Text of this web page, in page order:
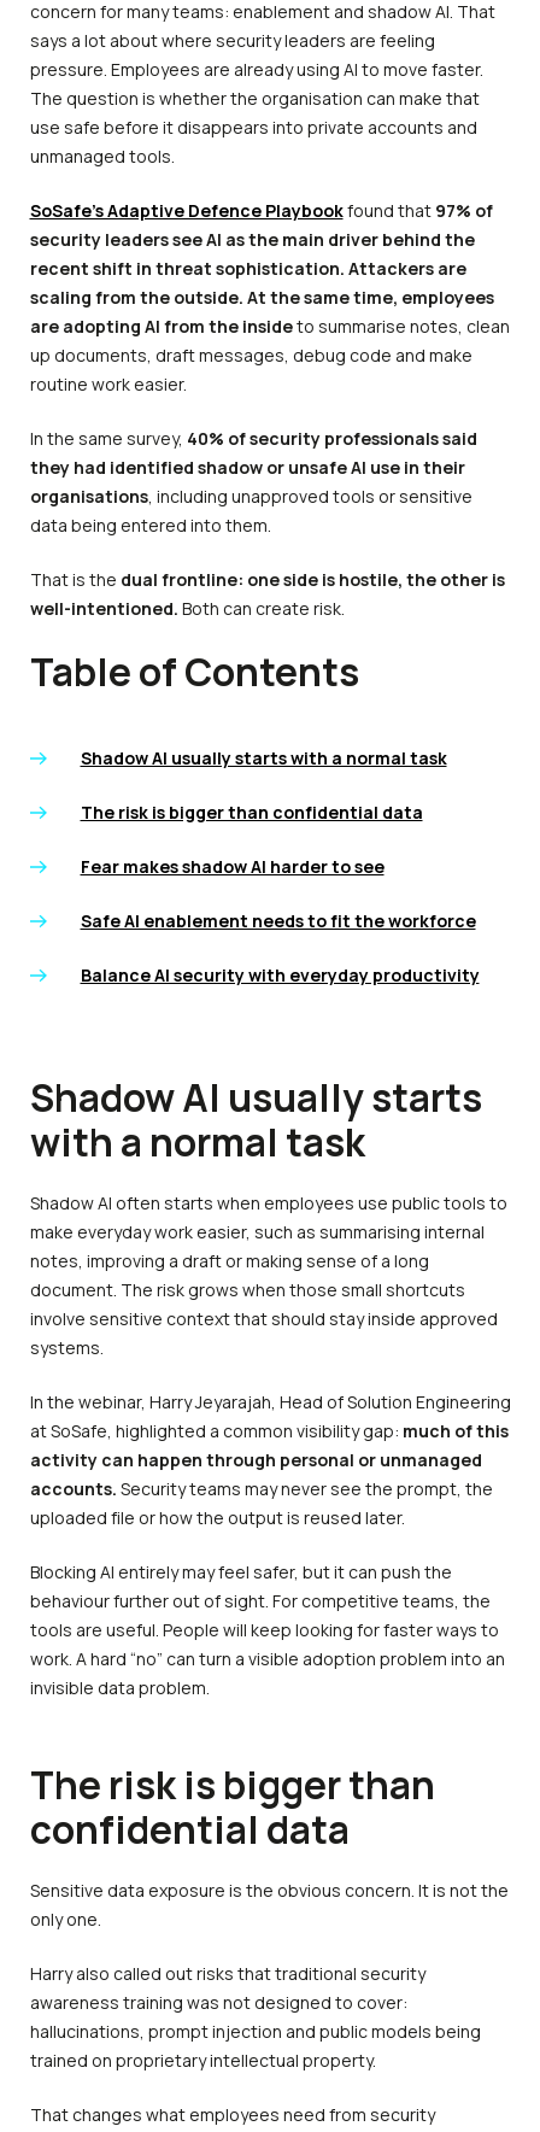
concern for many teams: enablement and shadow AI. That
says a lot about where security leaders are feeling
pressure. Employees are already using AI to move faster.
The question is whether the organisation can make that
use safe before it disappears into private accounts and
unmanaged tools.
SoSafe’s Adaptive Defence Playbookfound that 97% of
security leaders see AI as the main driver behind the
recent shift in threat sophistication. Attackers are
scaling from the outside. At the same time, employees
are adopting AI from the insideto summarise notes, clean
up documents, draft messages, debug code and make
routine work easier.
In the same survey, 40% of security professionals said
they had identified shadow or unsafe AI use in their
organisations, including unapproved tools or sensitive
data being entered into them.
That is the dual frontline: one side is hostile, the other is
well-intentioned. Both can create risk.
Table of Contents
Shadow AI usually starts with a normal task
The risk is bigger than confidential data
Fear makes shadow AI harder to see
Safe AI enablement needs to fit the workforce
Balance AI security with everyday productivity
Shadow AI usually starts
with a normal task
Shadow AI often starts when employees use public tools to
make everyday work easier, such as summarising internal
notes, improving a draft or making sense of a long
document. The risk grows when those small shortcuts
involve sensitive context that should stay inside approved
systems.
In the webinar, Harry Jeyarajah, Head of Solution Engineering
at SoSafe, highlighted a common visibility gap: much of this
activity can happen through personal or unmanaged
accounts. Security teams may never see the prompt, the
uploaded file or how the output is reused later.
Blocking AI entirely may feel safer, but it can push the
behaviour further out of sight. For competitive teams, the
tools are useful. People will keep looking for faster ways to
work. A hard “no” can turn a visible adoption problem into an
invisible data problem.
The risk is bigger than
confidential data
Sensitive data exposure is the obvious concern. It is not the
only one.
Harry also called out risks that traditional security
awareness training was not designed to cover:
hallucinations, prompt injection and public models being
trained on proprietary intellectual property.
That changes what employees need from security